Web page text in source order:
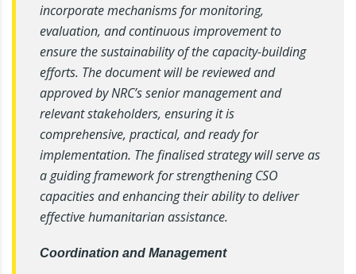
incorporate mechanisms for monitoring,
evaluation, and continuous improvement to
ensure the sustainability of the capacity-building
efforts. The document will be reviewed and
approved by NRC’s senior management and
relevant stakeholders, ensuring it is
comprehensive, practical, and ready for
implementation. The finalised strategy will serve as
a guiding framework for strengthening CSO
capacities and enhancing their ability to deliver
effective humanitarian assistance.
Coordination and Management